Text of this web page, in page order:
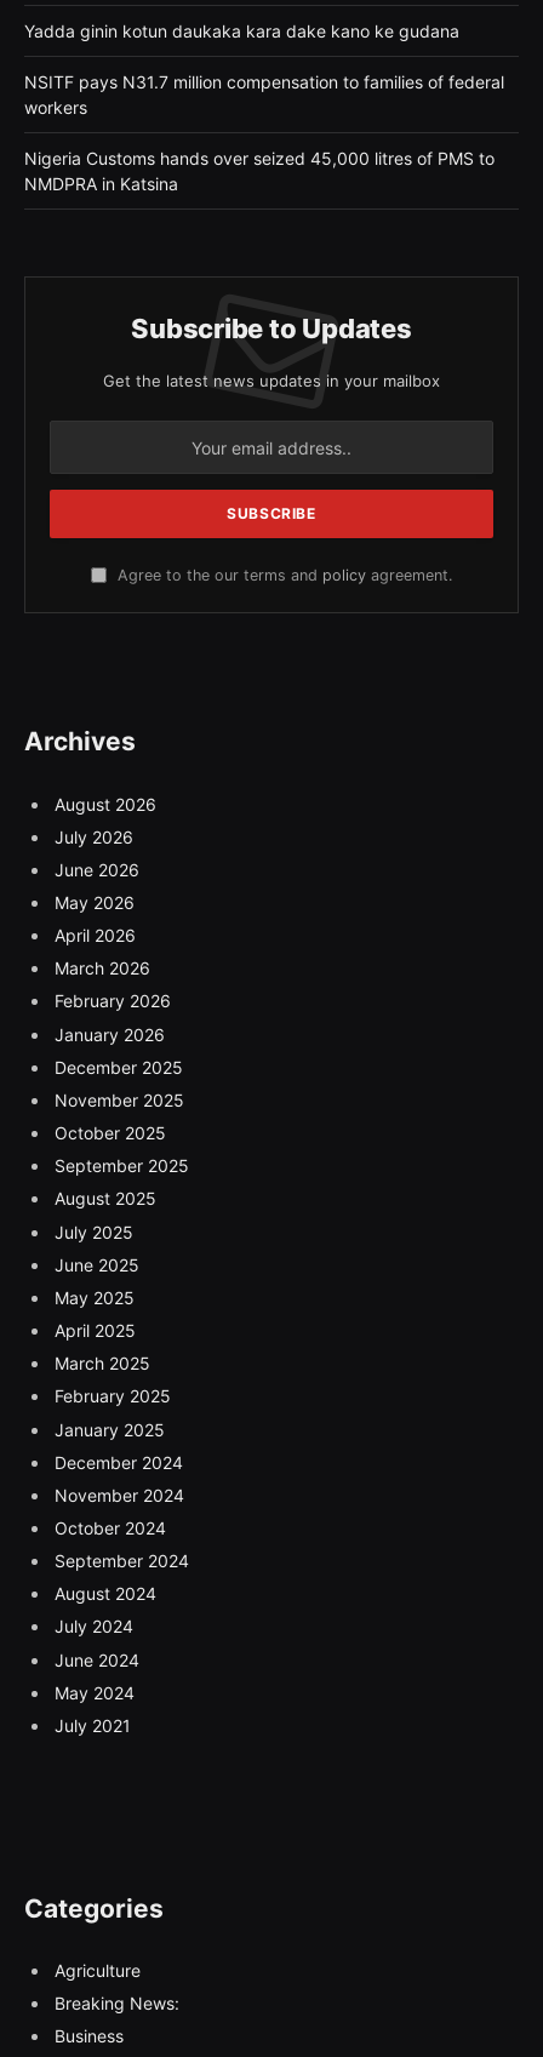
Yadda ginin kotun daukaka kara dake kano ke gudana
NSITF pays N31.7 million compensation to families of federal
workers
Nigeria Customs hands over seized 45,000 litres of PMS to
NMDPRA in Katsina
Subscribe to Updates
Get the latest news updates in your mailbox
Agree to the our terms and policy agreement.
Archives
August 2026
July 2026
June 2026
May 2026
April 2026
March 2026
February 2026
January 2026
December 2025
November 2025
October 2025
September 2025
August 2025
July 2025
June 2025
May 2025
April 2025
March 2025
February 2025
January 2025
December 2024
November 2024
October 2024
September 2024
August 2024
July 2024
June 2024
May 2024
July 2021
Categories
Agriculture
Breaking News:
Business